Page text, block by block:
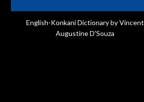
English-Konkani Dictionary by Vincent
Augustine D'Souza